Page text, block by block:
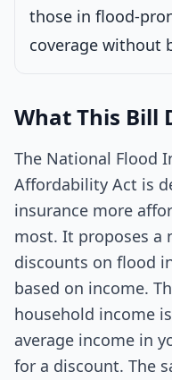
those in flood-
coverage without
What This Bill
The National Flood
Affordability Act is
insurance more
most. It proposes a
discounts on flood
based on income.
household income
average income in
for a discount. The